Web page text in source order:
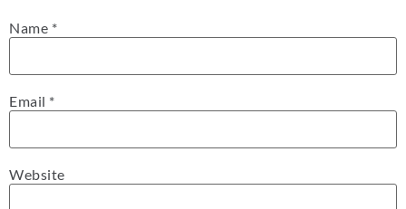
Name *
Email *
Website